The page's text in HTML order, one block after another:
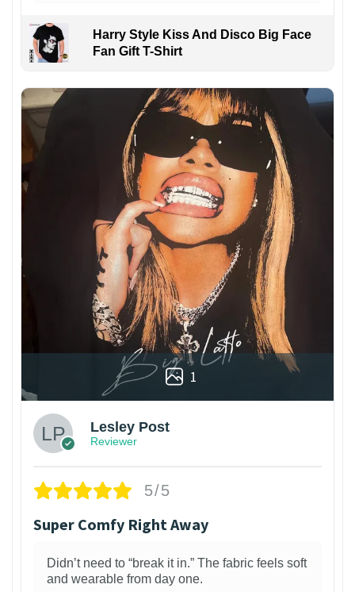
Harry Style Kiss And Disco Big Face
Fan Gift T-Shirt
1
Lesley Post
Reviewer
5/5
Super Comfy Right Away
Didn’t need to “break it in.” The fabric feels soft
and wearable from day one.